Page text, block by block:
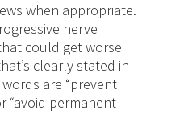
when appropriate.
nerve
could get worse
clearly stated in
are “prevent
“avoid permanent